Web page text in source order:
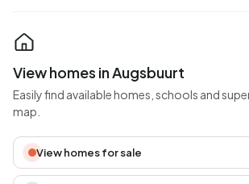
View homes in Augsbuurt
Easily find available homes, schools and
map.
View homes for sale